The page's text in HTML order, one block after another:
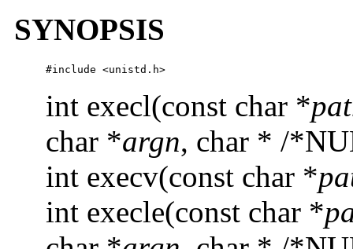
SYNOPSIS
#include <unistd.h>
int execl(const char *
char *argn, char * /
int execv(const char *
int execle(const char *